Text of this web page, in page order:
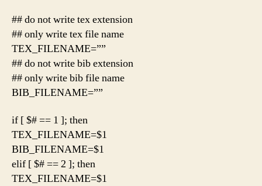
## do not write tex extension
## only write tex file name
TEX_FILENAME=””
## do not write bib extension
## only write bib file name
BIB_FILENAME=””
if [ $# == 1 ]; then
TEX_FILENAME=$1
BIB_FILENAME=$1
elif [ $# == 2 ]; then
TEX_FILENAME=$1